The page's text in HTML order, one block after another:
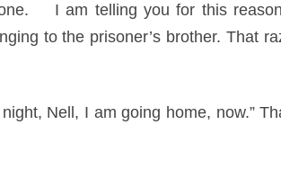
I am telling you for this
to the prisoner’s brother. That
Nell, I am going home, now.”